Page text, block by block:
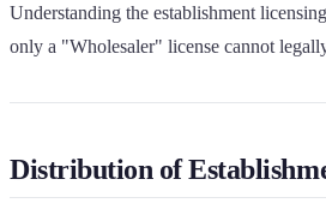
Understanding the establishment
only a "Wholesaler" license cannot
Distribution of